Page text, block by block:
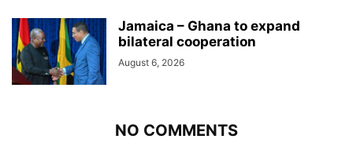
Jamaica – Ghana to expand
bilateral cooperation
August 6, 2026
NO COMMENTS